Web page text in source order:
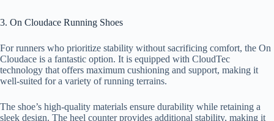
3. On Cloudace Running Shoes
For runners who prioritize stability without sacrificing comfort, the On
Cloudace is a fantastic option. It is equipped with CloudTec
technology that offers maximum cushioning and support, making it
well-suited for a variety of running terrains.
The shoe’s high-quality materials ensure durability while retaining a
sleek design. The heel counter provides additional stability, making it